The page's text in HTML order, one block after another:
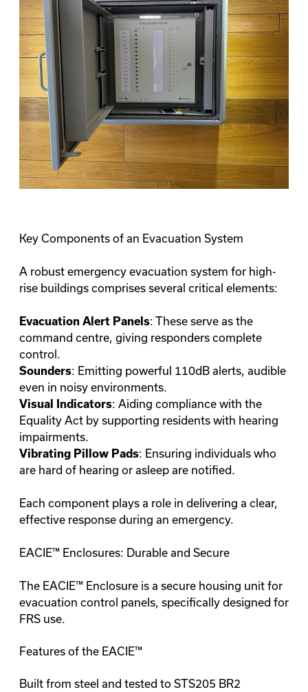
Key Components of an Evacuation System
A robust emergency evacuation system for high-
rise buildings comprises several critical elements:
Evacuation Alert Panels: These serve as the
command centre, giving responders complete
control.
Sounders: Emitting powerful 110dB alerts, audible
even in noisy environments.
Visual Indicators: Aiding compliance with the
Equality Act by supporting residents with hearing
impairments.
Vibrating Pillow Pads: Ensuring individuals who
are hard of hearing or asleep are notified.
Each component plays a role in delivering a clear,
effective response during an emergency.
EACIE™ Enclosures: Durable and Secure
The EACIE™ Enclosure is a secure housing unit for
evacuation control panels, specifically designed for
FRS use.
Features of the EACIE™
Built from steel and tested to STS205 BR2